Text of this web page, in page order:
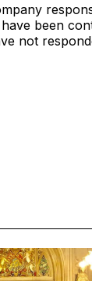
been
not